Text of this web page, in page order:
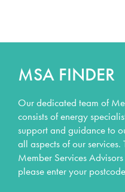
MSA FINDER
Our dedicated team of
consists of energy
support and guidance to
all aspects of our
Member Services
please enter your